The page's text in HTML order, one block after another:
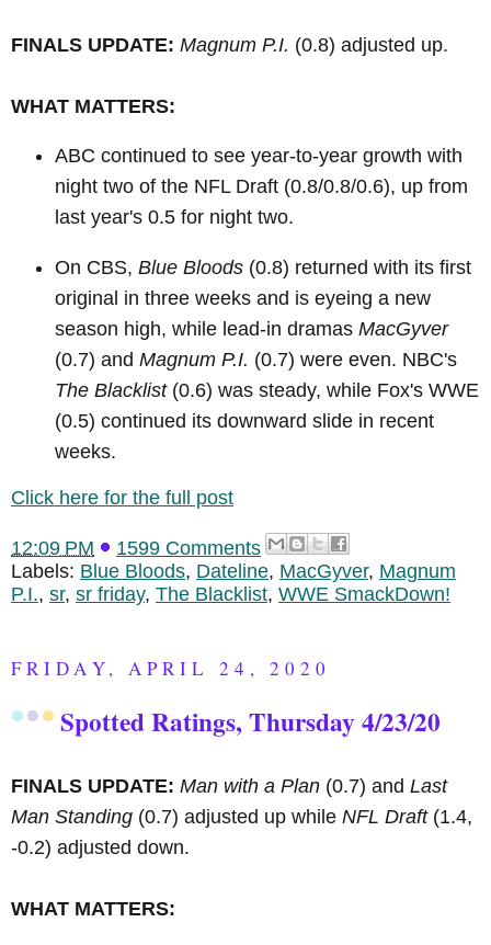
FINALS UPDATE: Magnum P.I. (0.8) adjusted up.
WHAT MATTERS:
ABC continued to see year-to-year growth with
night two of the NFL Draft (0.8/0.8/0.6), up from
last year's 0.5 for night two.
On CBS, Blue Bloods (0.8) returned with its first
original in three weeks and is eyeing a new
season high, while lead-in dramas MacGyver
(0.7) and Magnum P.I. (0.7) were even. NBC's
The Blacklist(0.6) was steady, while Fox's WWE
(0.5) continued its downward slide in recent
weeks.
Click here for the full post
12:09 PM
1599 Comments
Labels: Blue Bloods, Dateline, MacGyver, Magnum
P.I., sr, sr friday, The Blacklist, WWE SmackDown!
FRIDAY, APRIL 24, 2020
Spotted Ratings, Thursday 4/23/20
FINALS UPDATE: Man with a Plan (0.7) and Last
Man Standing (0.7) adjusted up while NFL Draft(1.4,
-0.2) adjusted down.
WHAT MATTERS: